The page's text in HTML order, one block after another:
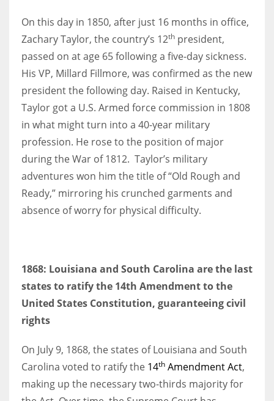
On this day in 1850, after just 16 months in office,
Zachary Taylor, the country’s 12th president,
passed on at age 65 following a five-day sickness.
His VP, Millard Fillmore, was confirmed as the new
president the following day. Raised in Kentucky,
Taylor got a U.S. Armed force commission in 1808
in what might turn into a 40-year military
profession. He rose to the position of major
during the War of 1812. Taylor’s military
adventures won him the title of “Old Rough and
Ready,” mirroring his crunched garments and
absence of worry for physical difficulty.
1868: Louisiana and South Carolina are the last
states to ratify the 14th Amendment to the
United States Constitution, guaranteeing civil
rights
On July 9, 1868, the states of Louisiana and South
Carolina voted to ratify the 14th Amendment Act,
making up the necessary two-thirds majority for